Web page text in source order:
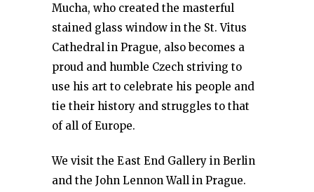
Mucha, who created the masterful
stained glass window in the St. Vitus
Cathedral in Prague, also becomes a
proud and humble Czech striving to
use his art to celebrate his people and
tie their history and struggles to that
of all of Europe.
We visit the East End Gallery in Berlin
and the John Lennon Wall in Prague.